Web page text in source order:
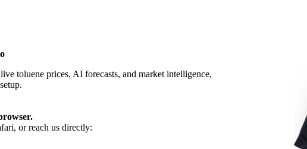
toluene prices, AI forecasts, and market intelligence,
or reach us directly: